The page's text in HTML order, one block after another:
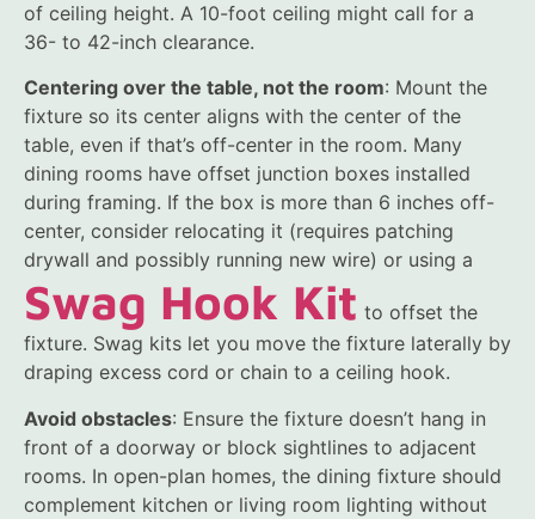
of ceiling height. A 10-foot ceiling might call for a
36- to 42-inch clearance.
Centering over the table, not the room: Mount the
fixture so its center aligns with the center of the
table, even if that’s off-center in the room. Many
dining rooms have offset junction boxes installed
during framing. If the box is more than 6 inches off-
center, consider relocating it (requires patching
drywall and possibly running new wire) or using a
Swag Hook Kit to offset the
fixture. Swag kits let you move the fixture laterally by
draping excess cord or chain to a ceiling hook.
Avoid obstacles: Ensure the fixture doesn’t hang in
front of a doorway or block sightlines to adjacent
rooms. In open-plan homes, the dining fixture should
complement kitchen or living room lighting without